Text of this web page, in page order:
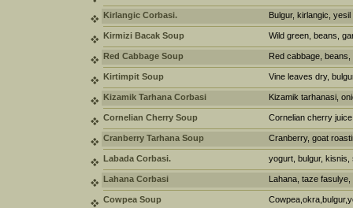
Kirlangic Corbasi. Bulgur, kirlangic,
Kirmizi Bacak Soup Wild green, beans,
Red Cabbage Soup Red cabbage,
Kirtimpit Soup Vine leaves dry,
Kizamik Tarhana Corbasi Kizamik tarhanasi,
Cornelian Cherry Soup Cornelian cherry
Cranberry Tarhana Soup Cranberry, goat
Labada Corbasi. yogurt, bulgur, kisnis,
Lahana Corbasi Lahana, taze
Cowpea Soup